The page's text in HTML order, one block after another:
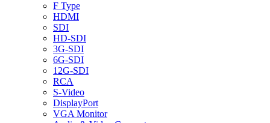
F Type
HDMI
SDI
HD-SDI
3G-SDI
6G-SDI
12G-SDI
RCA
S-Video
DisplayPort
VGA Monitor